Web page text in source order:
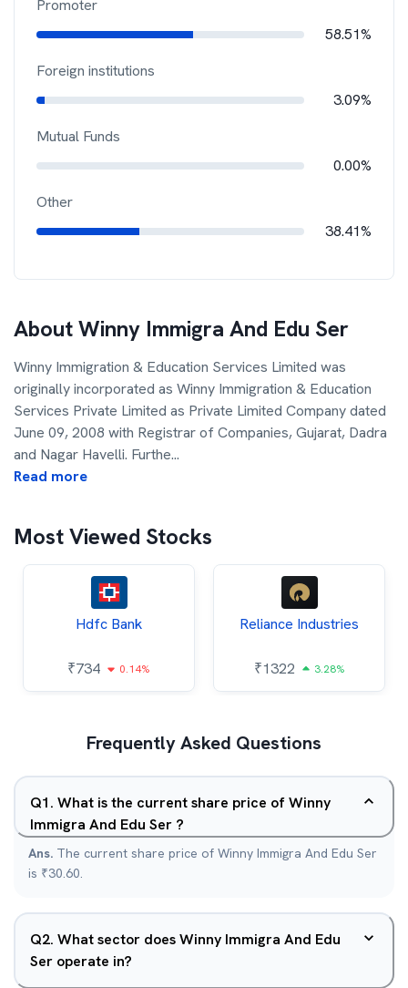
Promoter
58.51%
Foreign institutions
3.09%
Mutual Funds
0.00%
Other
38.41%
AboutWinny Immigra And Edu Ser
Winny Immigration & Education Services Limited was
originally incorporated as Winny Immigration & Education
Services Private Limited as Private Limited Company dated
June 09, 2008 with Registrar of Companies, Gujarat, Dadra
and Nagar Havelli. Furthe...
Read more
Most Viewed Stocks
Hdfc Bank
₹734 0.14%
Reliance Industries
₹1322 3.28%
Frequently Asked Questions
Q1. What is the current share price of Winny
Immigra And Edu Ser ?
Ans. The current share price of Winny Immigra And Edu Ser
is ₹30.60.
Q2. What sector does Winny Immigra And Edu
Ser operate in?